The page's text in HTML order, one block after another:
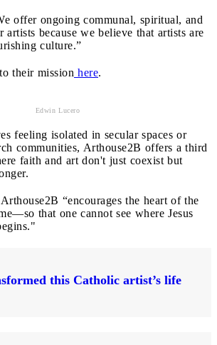
offer ongoing communal, spiritual, and
because we believe that artists are
culture.”
their mission here.
Edwin Lucero
feeling isolated in secular spaces or
communities, Arthouse2B offers a third
faith and art don't just coexist but
“encourages the heart of the
that one cannot see where Jesus
this Catholic artist’s life